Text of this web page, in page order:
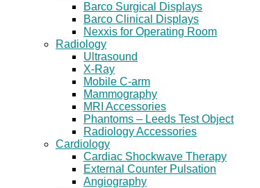
Barco Surgical Displays
Barco Clinical Displays
Nexxis for Operating Room
Radiology
Ultrasound
X-Ray
Mobile C-arm
Mammography
MRI Accessories
Phantoms – Leeds Test Object
Radiology Accessories
Cardiology
Cardiac Shockwave Therapy
External Counter Pulsation
Angiography